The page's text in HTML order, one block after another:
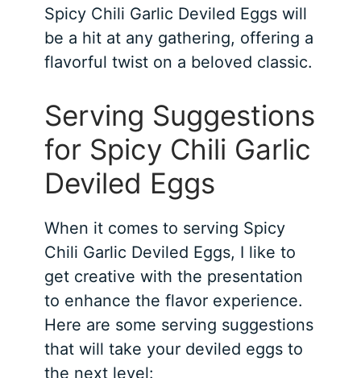
Spicy Chili Garlic Deviled Eggs will
be a hit at any gathering, offering a
flavorful twist on a beloved classic.
Serving Suggestions
for Spicy Chili Garlic
Deviled Eggs
When it comes to serving Spicy
Chili Garlic Deviled Eggs, I like to
get creative with the presentation
to enhance the flavor experience.
Here are some serving suggestions
that will take your deviled eggs to
the next level: